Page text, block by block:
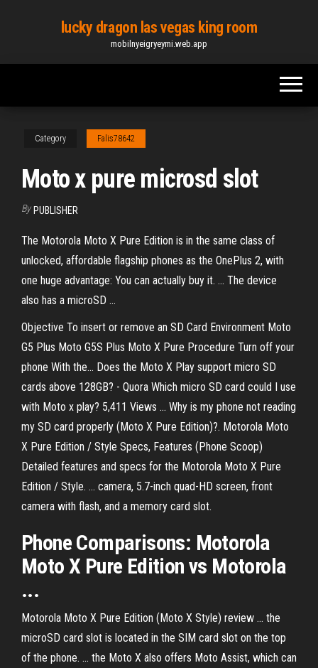
content
lucky dragon las vegas king room
mobilnyeigryeymi.web.app
Category Falis78642
Moto x pure microsd slot
By PUBLISHER
The Motorola Moto X Pure Edition is in the same class of
unlocked, affordable flagship phones as the OnePlus 2, with
one huge advantage: You can actually buy it. ... The device
also has a microSD ...
Objective To insert or remove an SD Card Environment Moto
G5 Plus Moto G5S Plus Moto X Pure Procedure Turn off your
phone With the... Does the Moto X Play support micro SD
cards above 128GB? - Quora Which micro SD card could I use
with Moto x play? 5,411 Views ... Why is my phone not reading
my SD card properly (Moto X Pure Edition)?. Motorola Moto
X Pure Edition / Style Specs, Features (Phone Scoop)
Detailed features and specs for the Motorola Moto X Pure
Edition / Style. ... camera, 5.7-inch quad-HD screen, front
camera with flash, and a memory card slot.
Phone Comparisons: Motorola
Moto X Pure Edition vs Motorola
...
Motorola Moto X Pure Edition (Moto X Style) review ... the
microSD card slot is located in the SIM card slot on the top
of the phone. ... the Moto X also offers Moto Assist, which can